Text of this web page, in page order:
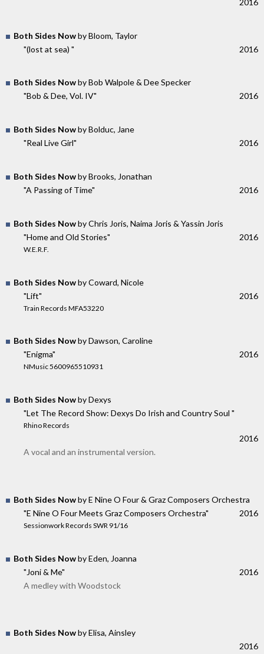
Both Sides Nowby Bloom, Taylor
"(lost at sea) "
2016
Both Sides Nowby Bob Walpole & Dee Specker
"Bob & Dee, Vol. IV"
2016
Both Sides Nowby Bolduc, Jane
"Real Live Girl"
2016
Both Sides Nowby Brooks, Jonathan
"A Passing of Time"
2016
Both Sides Nowby Chris Joris, Naima Joris & Yassin Joris
"Home and Old Stories"
W.E.R.F.
2016
Both Sides Nowby Coward, Nicole
"Lift"
Train Records MFA53220
2016
Both Sides Nowby Dawson, Caroline
"Enigma"
NMusic 5600965510931
2016
Both Sides Nowby Dexys
"Let The Record Show: Dexys Do Irish and Country Soul "
Rhino Records
2016
A vocal and an instrumental version.
Both Sides Nowby E Nine O Four & Graz Composers Orchestra
"E Nine O Four Meets Graz Composers Orchestra"
Sessionwork Records SWR 91/16
2016
Both Sides Nowby Eden, Joanna
"Joni & Me"
2016
A medley with Woodstock
Both Sides Nowby Elisa, Ainsley
2016